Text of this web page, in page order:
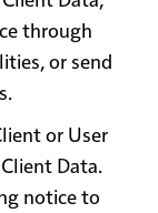
through
or send
or User
Data.
notice to